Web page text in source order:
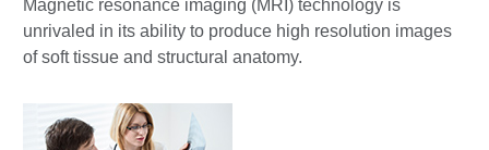
Magnetic resonance imaging (MRI) technology is
unrivaled in its ability to produce high resolution images
of soft tissue and structural anatomy.